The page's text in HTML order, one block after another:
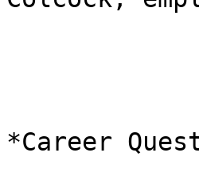
*Career